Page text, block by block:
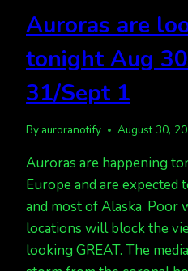
Auroras are
tonight Aug
31/Sept 1
By auroranotify August 30,
Auroras are happening
Europe and are expected
and most of Alaska. Poor
locations will block the
looking GREAT. The